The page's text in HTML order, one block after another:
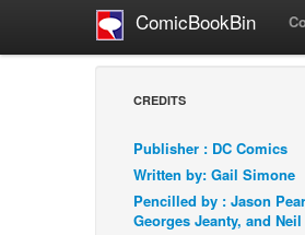
ComicBookBin
CREDITS
Publisher : DC Comics
Written by: Gail Simone
Pencilled by : Jason
Georges Jeanty, and